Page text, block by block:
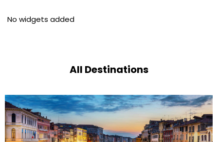
No widgets added
All Destinations